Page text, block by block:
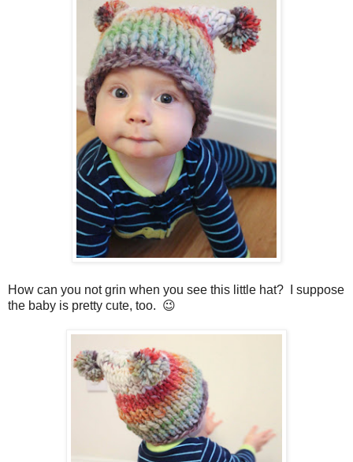
How can you not grin when you see this little hat? I suppose
the baby is pretty cute, too. 😉